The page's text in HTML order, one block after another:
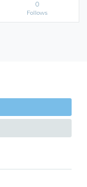
0
Follows